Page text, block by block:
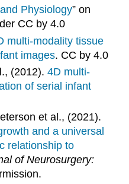
Physiology” on
CC by 4.0
multi-modality tissue
images. CC by 4.0
(2012).4D multi-
of serial infant
et al., (2021).
and a universal
relationship to
of Neurosurgery: